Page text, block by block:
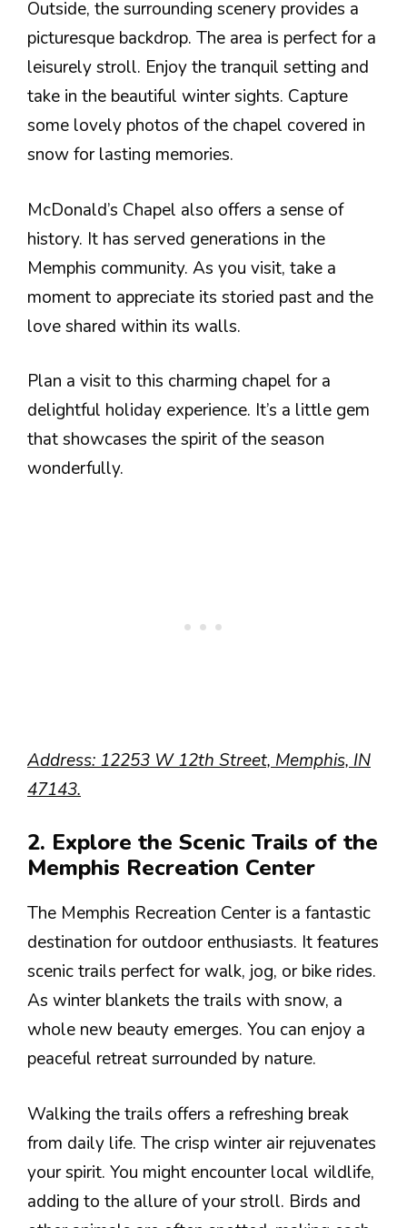
Outside, the surrounding scenery provides a
picturesque backdrop. The area is perfect for a
leisurely stroll. Enjoy the tranquil setting and
take in the beautiful winter sights. Capture
some lovely photos of the chapel covered in
snow for lasting memories.
McDonald’s Chapel also offers a sense of
history. It has served generations in the
Memphis community. As you visit, take a
moment to appreciate its storied past and the
love shared within its walls.
Plan a visit to this charming chapel for a
delightful holiday experience. It’s a little gem
that showcases the spirit of the season
wonderfully.
Address: 12253 W 12th Street, Memphis, IN
47143.
2. Explore the Scenic Trails of the
Memphis Recreation Center
The Memphis Recreation Center is a fantastic
destination for outdoor enthusiasts. It features
scenic trails perfect for walk, jog, or bike rides.
As winter blankets the trails with snow, a
whole new beauty emerges. You can enjoy a
peaceful retreat surrounded by nature.
Walking the trails offers a refreshing break
from daily life. The crisp winter air rejuvenates
your spirit. You might encounter local wildlife,
adding to the allure of your stroll. Birds and